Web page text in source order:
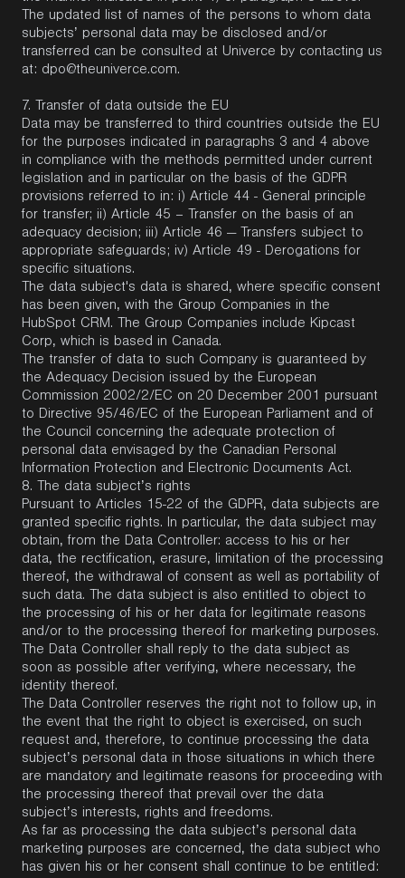
The updated list of names of the persons to whom data
subjects’ personal data may be disclosed and/or
transferred can be consulted at Univerce by contacting us
at: dpo@theuniverce.com.
7.
Transfer of data outside the EU
Data may be transferred to third countries outside the EU
for the purposes indicated in paragraphs 3 and 4 above
in compliance with the methods permitted under current
legislation and in particular on the basis of the GDPR
provisions referred to in: i) Article 44 - General principle
for transfer; ii) Article 45 – Transfer on the basis of an
adequacy decision; iii) Article 46 — Transfers subject to
appropriate safeguards; iv) Article 49 - Derogations for
specific situations.
The data subject's data is shared, where specific consent
has been given, with the Group Companies in the
HubSpot CRM. The Group Companies include Kipcast
Corp, which is based in Canada.
The transfer of data to such Company is guaranteed by
the Adequacy Decision issued by the European
Commission 2002/2/EC on 20 December 2001 pursuant
to Directive 95/46/EC of the European Parliament and of
the Council concerning the adequate protection of
personal data envisaged by the Canadian Personal
Information Protection and Electronic Documents Act.
8.
The data subject’s rights
Pursuant to Articles 15-22 of the GDPR, data subjects are
granted specific rights. In particular, the data subject may
obtain, from the Data Controller: access to his or her
data, the rectification, erasure, limitation of the processing
thereof, the withdrawal of consent as well as portability of
such data. The data subject is also entitled to object to
the processing of his or her data for legitimate reasons
and/or to the processing thereof for marketing purposes.
The Data Controller shall reply to the data subject as
soon as possible after verifying, where necessary, the
identity thereof.
The Data Controller reserves the right not to follow up, in
the event that the right to object is exercised, on such
request and, therefore, to continue processing the data
subject’s personal data in those situations in which there
are mandatory and legitimate reasons for proceeding with
the processing thereof that prevail over the data
subject’s interests, rights and freedoms.
As far as processing the data subject’s personal data
marketing purposes are concerned, the data subject who
has given his or her consent shall continue to be entitled: